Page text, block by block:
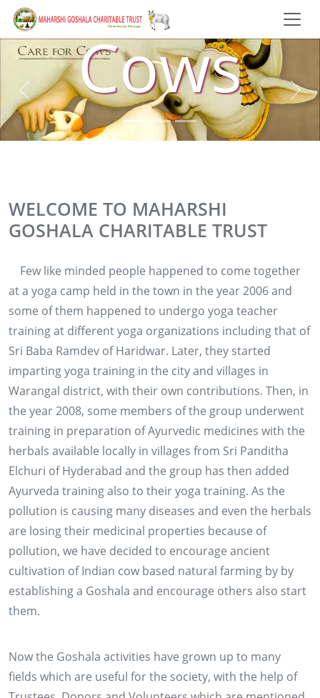
Cows
WELCOME TO MAHARSHI
GOSHALA CHARITABLE TRUST
Few like minded people happened to come together
at a yoga camp held in the town in the year 2006 and
some of them happened to undergo yoga teacher
training at different yoga organizations including that of
Sri Baba Ramdev of Haridwar. Later, they started
imparting yoga training in the city and villages in
Warangal district, with their own contributions. Then, in
the year 2008, some members of the group underwent
training in preparation of Ayurvedic medicines with the
herbals available locally in villages from Sri Panditha
Elchuri of Hyderabad and the group has then added
Ayurveda training also to their yoga training. As the
pollution is causing many diseases and even the herbals
are losing their medicinal properties because of
pollution, we have decided to encourage ancient
cultivation of Indian cow based natural farming by by
establishing a Goshala and encourage others also start
them.
Now the Goshala activities have grown up to many
fields which are useful for the society, with the help of
28, 29 & 30 NOV 2013
Conducting training to more than 2500 farmers of
Adilabad, Karimnagar, Warangal and Khammam
Padmashree Subhash Palekar
2015